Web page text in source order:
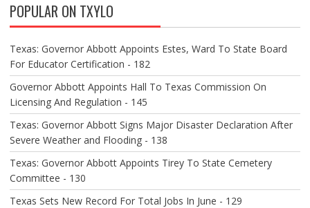
I
G
A
T
I
O
N
POPULAR ON TXYLO
Texas: Governor Abbott Appoints Estes, Ward To State Board
For Educator Certification - 182
Governor Abbott Appoints Hall To Texas Commission On
Licensing And Regulation - 145
Texas: Governor Abbott Signs Major Disaster Declaration After
Severe Weather and Flooding - 138
Texas: Governor Abbott Appoints Tirey To State Cemetery
Committee - 130
Texas Sets New Record For Total Jobs In June - 129